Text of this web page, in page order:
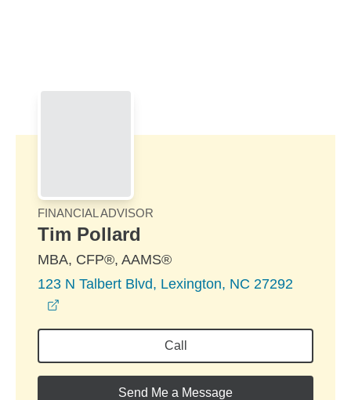
FINANCIAL ADVISOR
Tim Pollard
MBA, CFP®, AAMS®
123 N Talbert Blvd, Lexington, NC 27292
Call
Send Me a Message